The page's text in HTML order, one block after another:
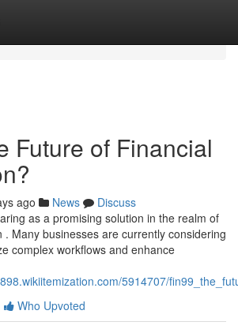
Future of Financial
ago News
Discuss
as a promising solution in the realm of
. Many businesses are currently considering
complex workflows and enhance
5914707/
Who Upvoted